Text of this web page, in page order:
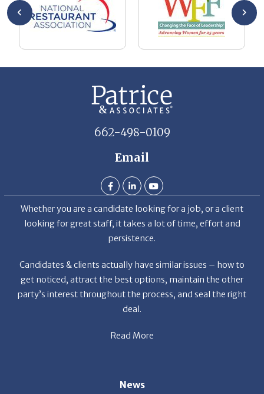
662-498-0109
Email
Whether you are a candidate looking for a job, or a client
looking for great staff, it takes a lot of time, effort and
persistence.
Candidates & clients actually have similar issues – how to
get noticed, attract the best options, maintain the other
party’s interest throughout the process, and seal the right
deal.
Read More
News